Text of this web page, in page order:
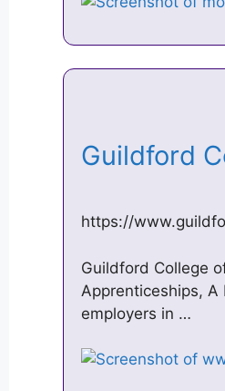
Guildford
https://
Guildford College
Apprenticeships,
employers in …